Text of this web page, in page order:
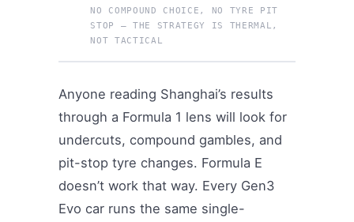
NO COMPOUND CHOICE, NO TYRE PIT
STOP — THE STRATEGY IS THERMAL,
NOT TACTICAL
Anyone reading Shanghai’s results
through a Formula 1 lens will look for
undercuts, compound gambles, and
pit-stop tyre changes. Formula E
doesn’t work that way. Every Gen3
Evo car runs the same single-